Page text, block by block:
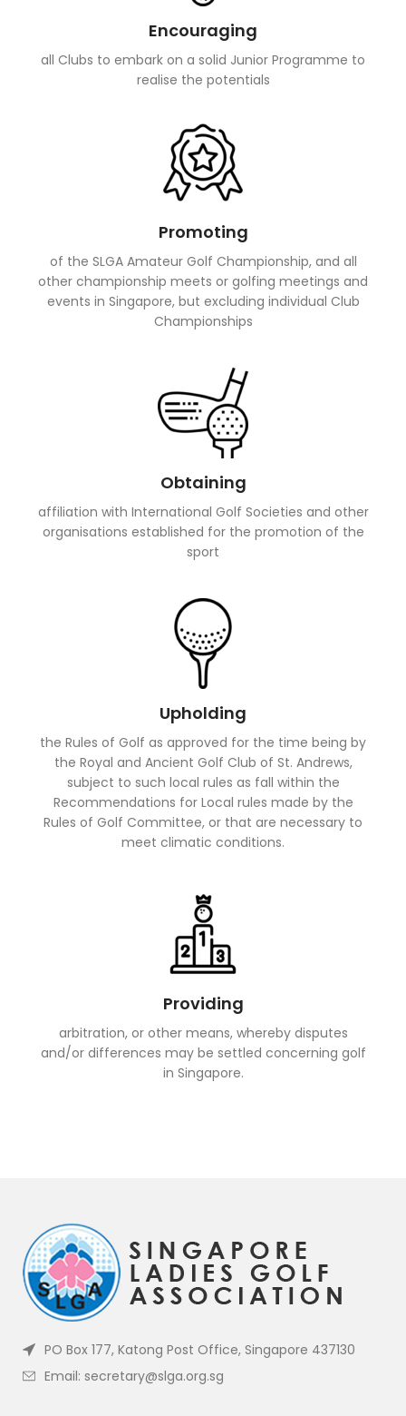
Encouraging
all Clubs to embark on a solid Junior Programme to
realise the potentials
Promoting
of the SLGA Amateur Golf Championship, and all
other championship meets or golfing meetings and
events in Singapore, but excluding individual Club
Championships
Obtaining
affiliation with International Golf Societies and other
organisations established for the promotion of the
sport
Upholding
the Rules of Golf as approved for the time being by
the Royal and Ancient Golf Club of St. Andrews,
subject to such local rules as fall within the
Recommendations for Local rules made by the
Rules of Golf Committee, or that are necessary to
meet climatic conditions.
Providing
arbitration, or other means, whereby disputes
and/or differences may be settled concerning golf
in Singapore.
PO Box 177, Katong Post Office, Singapore 437130
Email: secretary@slga.org.sg